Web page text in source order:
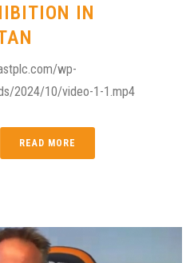
IN
wp-
2024/10/video-1-1.mp4
READ MORE